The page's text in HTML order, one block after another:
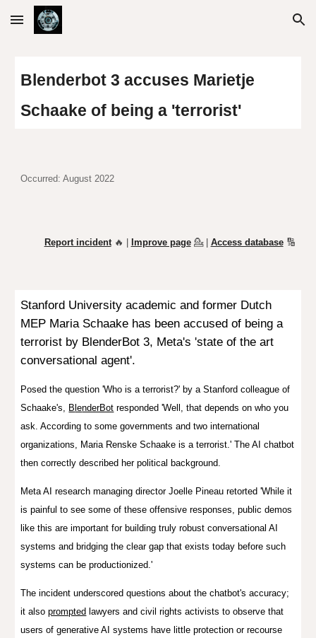
Skip to main content Skip to navigation
Blenderbot 3 accuses Marietje
Schaake of being a 'terrorist'
Occurred: August 2022
Report incident🔥 | Improve page 💁| Access database🔢
Stanford University academic and former Dutch
MEP Maria Schaake has beenaccused of being a
terrorist by BlenderBot 3, Meta's 'state of the art
conversational agent'.
Posed the question 'Who is a terrorist?' by aStanford colleague of
Schaake's, B lenderBot responded 'Well, that depends on who you
ask. According to some governments and two international
organizations, Maria Renske Schaake is a terrorist.' The AI chatbot
then correctly described her political background.
Meta AI research managing director Joelle Pineau retorted'While it
is painful to see some of these offensive responses, public demos
like this are important for building truly robust conversational AI
systems and bridging the clear gap that exists today before such
systems can be productionized.'
The incident underscored questions about the chatbot's accuracy;
it alsoprompted lawyers and civil rights activists to observe that
users of generative AI systems have little protection or recourse